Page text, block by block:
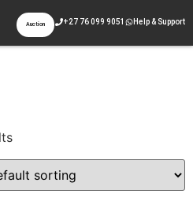
Auction +27 76 099 9051 Help & Support